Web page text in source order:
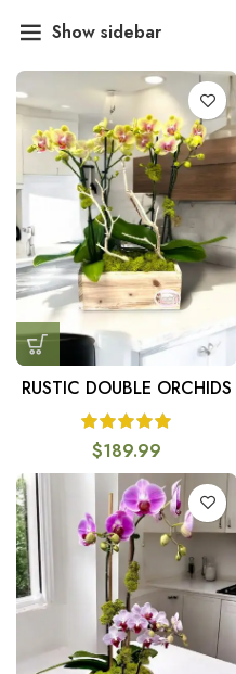
Show sidebar
RUSTIC DOUBLE ORCHIDS
$189.99